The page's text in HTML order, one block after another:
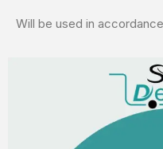
Will be used in